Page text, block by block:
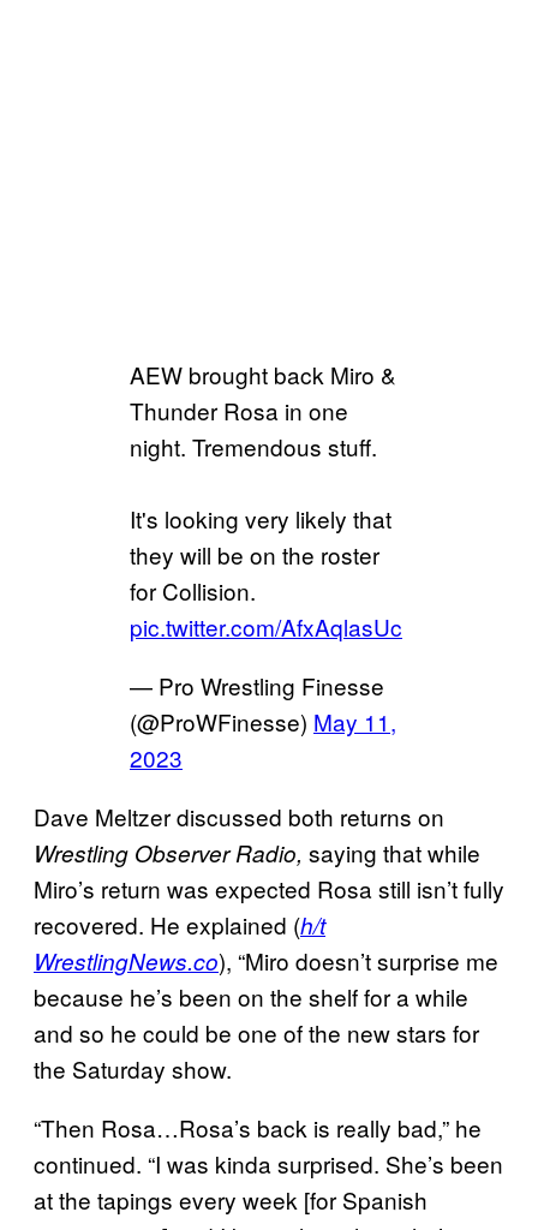
AEW brought back Miro &
Thunder Rosa in one
night. Tremendous stuff.
It's looking very likely that
they will be on the roster
for Collision.
pic.twitter.com/AfxAqlasUc
— Pro Wrestling Finesse
(@ProWFinesse) May 11,
2023
Dave Meltzer discussed both returns on
Wrestling Observer Radio, saying that while
Miro’s return was expected Rosa still isn’t fully
recovered. He explained (h/t
WrestlingNews.co), “Miro doesn’t surprise me
because he’s been on the shelf for a while
and so he could be one of the new stars for
the Saturday show.
“Then Rosa…Rosa’s back is really bad,” he
continued. “I was kinda surprised. She’s been
at the tapings every week [for Spanish